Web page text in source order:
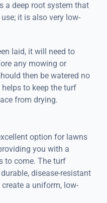
a deep root system that
it is also very low-
laid, it will need to
any mowing or
then be watered no
to keep the turf
from drying.
option for lawns
you with a
to come. The turf
disease-resistant
a uniform, low-